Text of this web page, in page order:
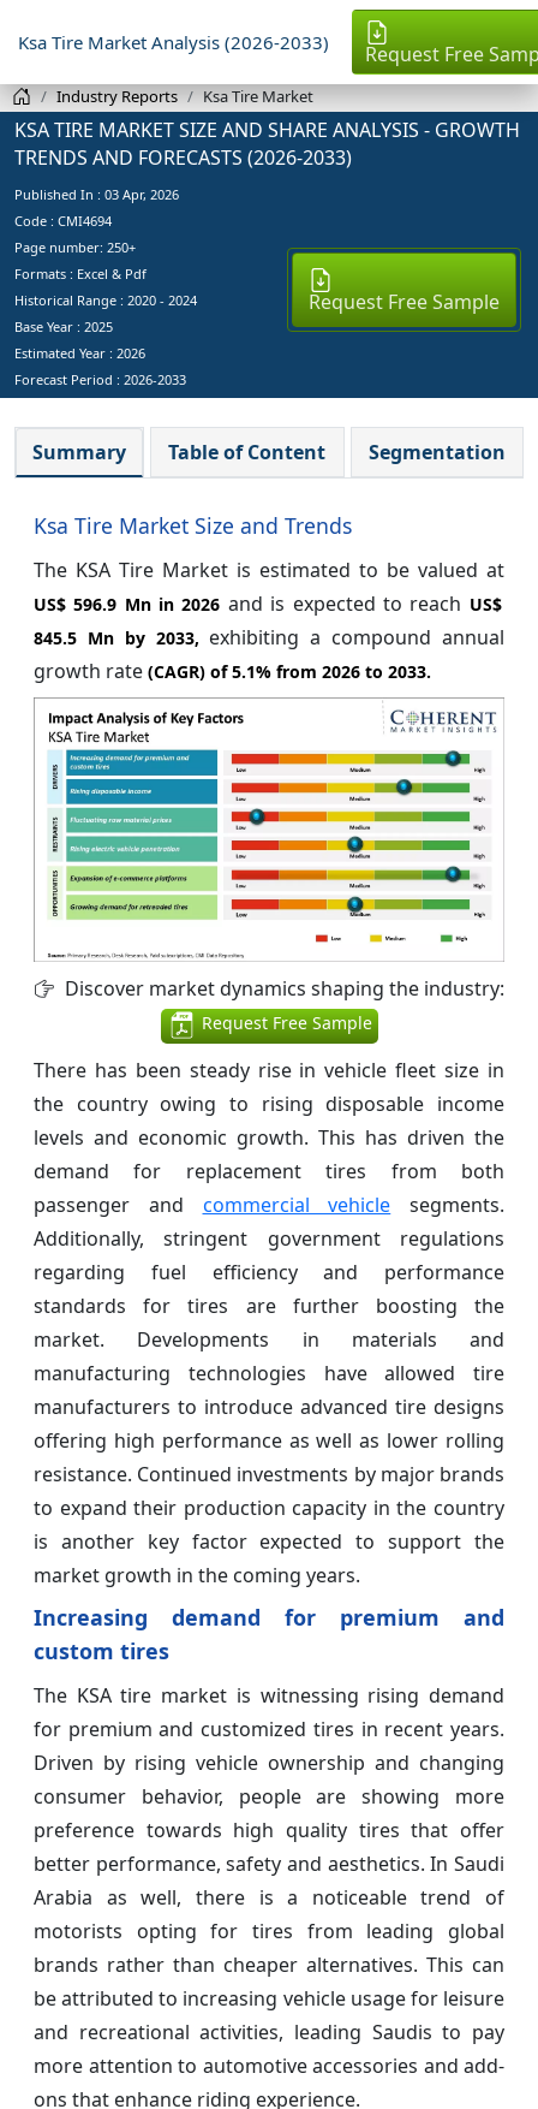
Ksa Tire Market Analysis (2026-2033) Request Free
Industry Reports Ksa Tire Market
KSA TIRE MARKET SIZE AND SHARE ANALYSIS - GROWTH
TRENDS AND FORECASTS (2026-2033)
Published In : 03 Apr, 2026
Code : CMI4694
Page number: 250+
Formats : Excel & Pdf
Historical Range : 2020 - 2024
Base Year : 2025
Estimated Year : 2026
Forecast Period : 2026-2033
Request Free Sample
Summary Table of Content Segmentation
Ksa Tire Market Size and Trends
The KSA Tire Market is estimated to be valued at
US$ 596.9 Mn in 2026 and is expected to reach US$
845.5 Mn by 2033, exhibiting a compound annual
growth rate (CAGR) of5.1% from 2026 to 2033.
Discover market dynamics shaping the industry:
Request Free Sample
There has been steady rise in vehicle fleet size in
the country owing to rising disposable income
levels and economic growth. This has driven the
demand for replacement tires from both
passenger and commercial vehicle segments.
Additionally, stringent government regulations
regarding fuel efficiency and performance
standards for tires are further boosting the
market. Developments in materials and
manufacturing technologies have allowed tire
manufacturers to introduce advanced tire designs
offering high performance as well as lower rolling
resistance. Continued investments by major brands
to expand their production capacity in the country
is another key factor expected to support the
market growth in the coming years.
Increasing demand for premium and
custom tires
The KSA tire market is witnessing rising demand
for premium and customized tires in recent years.
Driven by rising vehicle ownership and changing
consumer behavior, people are showing more
preference towards high quality tires that offer
better performance, safety and aesthetics. In Saudi
Arabia as well, there is a noticeable trend of
motorists opting for tires from leading global
brands rather than cheaper alternatives. This can
be attributed to increasing vehicle usage for leisure
and recreational activities, leading Saudis to pay
more attention to automotive accessories and add-
ons that enhance riding experience.